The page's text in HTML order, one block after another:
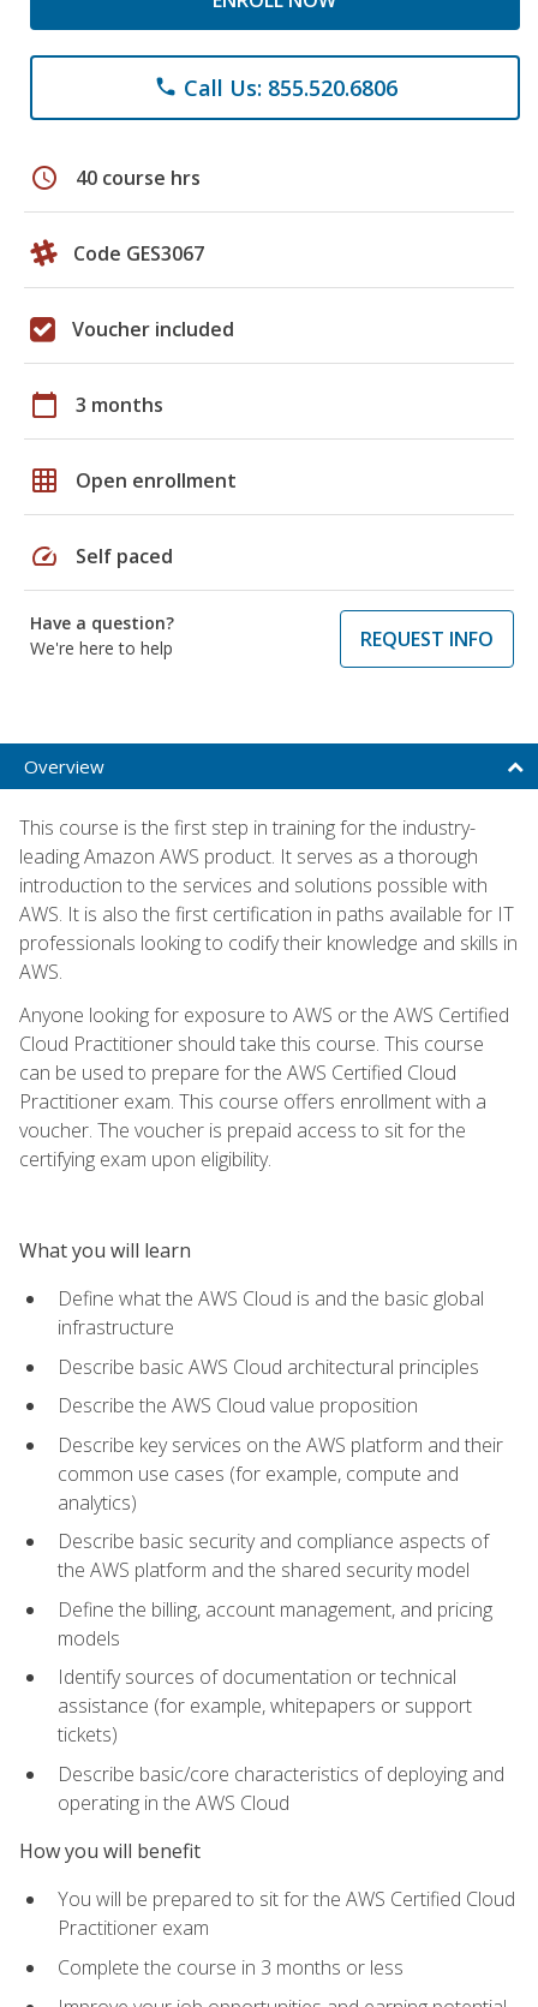
phone Call Us: 855.520.6806
schedule 40 course hrs
Code GES3067
Voucher included
calendar_today 3 months
grid_on Open enrollment
speed Self paced
Have a question?
We're here to help
REQUEST INFO
Overview
This course is the first step in training for the industry-
leading Amazon AWS product. It serves as a thorough
introduction to the services and solutions possible with
AWS. It is also the first certification in paths available for IT
professionals looking to codify their knowledge and skills in
AWS.
Anyone looking for exposure to AWS or the AWS Certified
Cloud Practitioner should take this course. This course
can be used to prepare for the AWS Certified Cloud
Practitioner exam. This course offers enrollment with a
voucher. The voucher is prepaid access to sit for the
certifying exam upon eligibility.
What you will learn
Define what the AWS Cloud is and the basic global
infrastructure
Describe basic AWS Cloud architectural principles
Describe the AWS Cloud value proposition
Describe key services on the AWS platform and their
common use cases (for example, compute and
analytics)
Describe basic security and compliance aspects of
the AWS platform and the shared security model
Define the billing, account management, and pricing
models
Identify sources of documentation or technical
assistance (for example, whitepapers or support
tickets)
Describe basic/core characteristics of deploying and
operating in the AWS Cloud
How you will benefit
You will be prepared to sit for the AWS Certified Cloud
Practitioner exam
Complete the course in 3 months or less